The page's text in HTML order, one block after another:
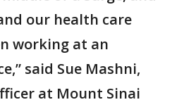
our health care
working at an
said Sue Mashni,
at Mount Sinai